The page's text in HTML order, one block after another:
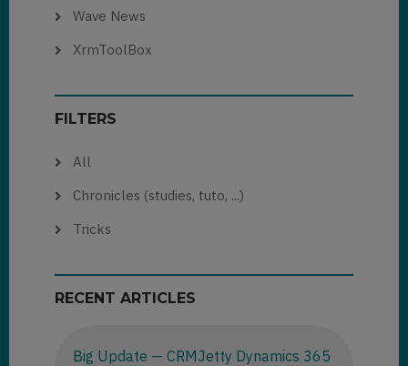
Wave News
XrmToolBox
FILTERS
All
Chronicles (studies, tuto, ...)
Tricks
RECENT ARTICLES
Big Update — CRMJetty Dynamics 365